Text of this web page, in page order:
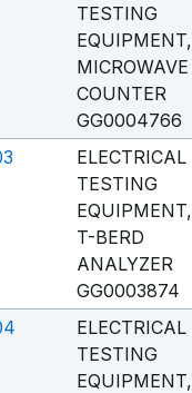
TESTING
EQUIPMENT,
MICROWAVE
COUNTER
GG0004766
ELECTRICAL
TESTING
EQUIPMENT,
T-BERD
ANALYZER
GG0003874
ELECTRICAL
TESTING
EQUIPMENT,